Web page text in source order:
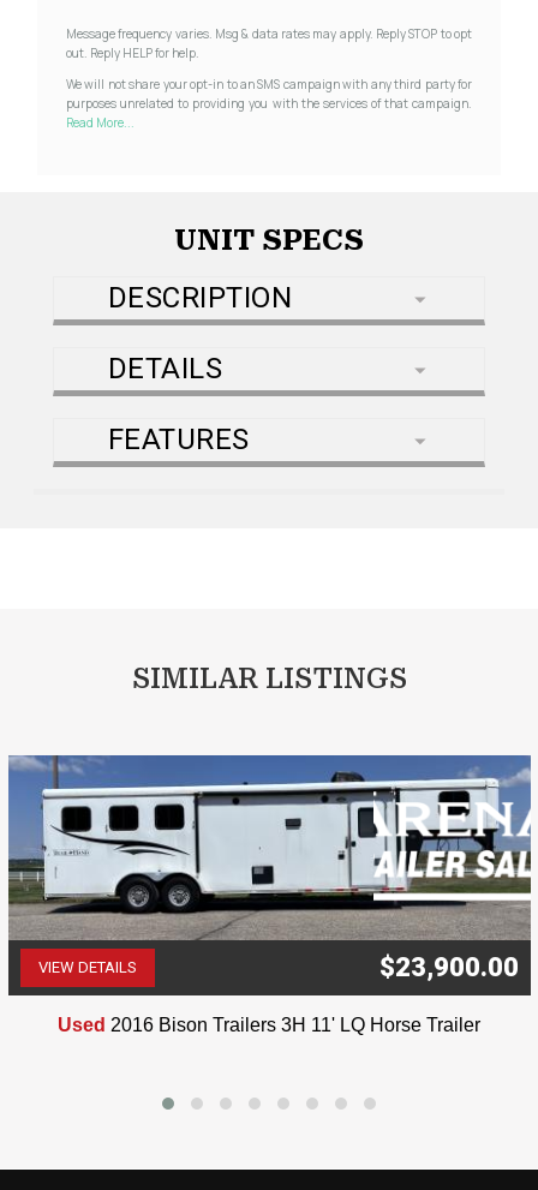
Message frequency varies. Msg & data rates may apply. Reply STOP to opt
out. Reply HELP for help.
We will not share your opt-in to an SMS campaign with any third party for
purposes unrelated to providing you with the services of that campaign.
Read More...
UNIT SPECS
DESCRIPTION
DETAILS
FEATURES
SIMILAR LISTINGS
VIEW DETAILS $23,900.00
Used 2016 Bison Trailers 3H 11' LQ Horse Trailer